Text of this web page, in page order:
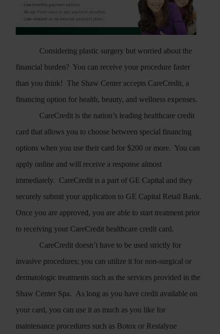
Considering plastic surgery but worried about the
financial burden? You can receive your procedure faster
than you think! The Shaw Center accepts CareCredit, a
financing option for health, beauty, and wellness expenses.
CareCredit is the nation’s leading healthcare credit
card that allows you to choose between special financing
options when you use their card for $200 or more. You can
apply online and will receive a response almost
immediately. CareCredit is a part of GE Capital and they
securely submit your application to GE Capital Retail Bank.
Once you are approved, you are able to start treatment prior
to receiving your CareCredit healthcare credit card.
CareCredit doesn’t have to be used strictly for
invasive procedures; you can utilize it for non-surgical or
dermatologic treatments such as the services provided in the
Shaw Center Spa. As long as you have credit available on
your card, you can use it as much as you like for
maintenance procedures such as Botox or Restalyne
may continue scheduling your surgical care
with me at MD Plastic Surgery.